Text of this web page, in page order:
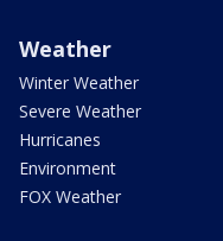
Weather
Winter Weather
Severe Weather
Hurricanes
Environment
FOX Weather